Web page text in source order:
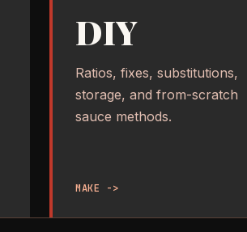
DIY
Ratios, fixes, substitutions,
storage, and from-scratch
sauce methods.
MAKE ->